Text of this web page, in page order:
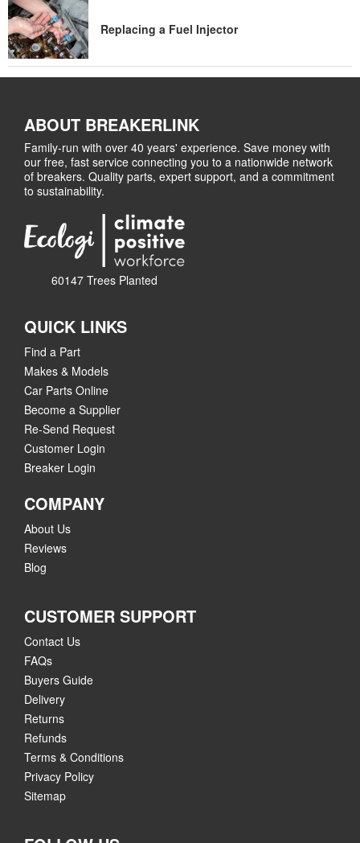
Replacing a Fuel Injector
ABOUT BREAKERLINK
Family-run with over 40 years' experience. Save money with
our free, fast service connecting you to a nationwide network
of breakers. Quality parts, expert support, and a commitment
to sustainability.
60147 Trees Planted
QUICK LINKS
Find a Part
Makes & Models
Car Parts Online
Become a Supplier
Re-Send Request
Customer Login
Breaker Login
COMPANY
About Us
Reviews
Blog
CUSTOMER SUPPORT
Contact Us
FAQs
Buyers Guide
Delivery
Returns
Refunds
Terms & Conditions
Privacy Policy
Sitemap